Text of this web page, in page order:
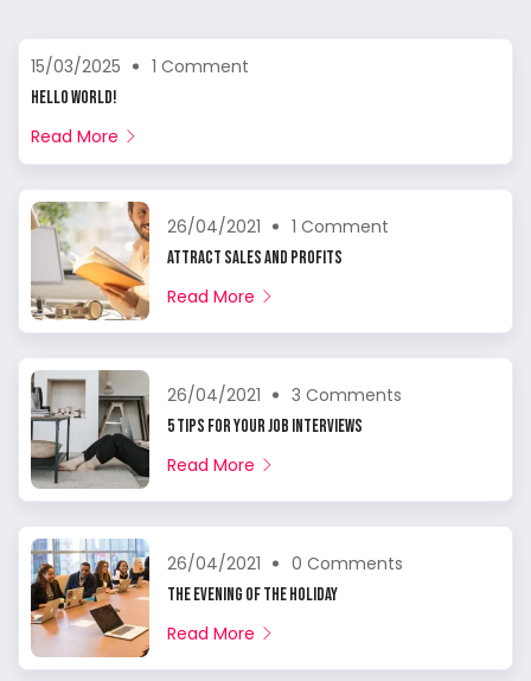
15/03/2025 1 Comment
Hello world!
Read More
26/04/2021 1 Comment
Attract Sales And Profits
Read More
26/04/2021 3 Comments
5 Tips For Your Job Interviews
Read More
26/04/2021 0 Comments
The Evening of The Holiday
Read More